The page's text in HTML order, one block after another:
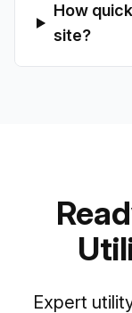
How
site?
Expert